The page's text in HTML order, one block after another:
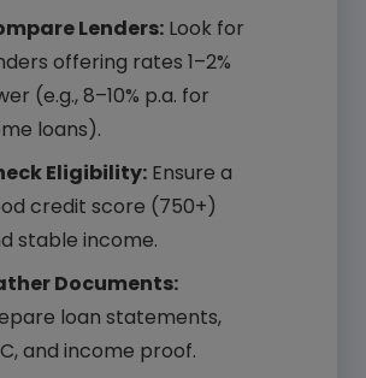
Lenders:Look for
offering rates 1–2%
(e.g., 8–10% p.a. for
loans).
Eligibility:Ensure a
credit score (750+)
stable income.
Documents:
loan statements,
and income proof.